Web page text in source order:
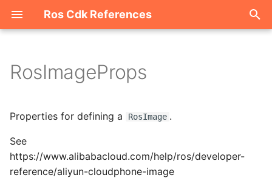
Ros Cdk References
l
Welcome
ROS-CDK-acm
ROS-CDK-acs
ROS-CDK-actiontrail
RosImageProps
Properties for defining a RosImage .
See
https://www.alibabacloud.com/help/ros/developer-
reference/aliyun-cloudphone-image